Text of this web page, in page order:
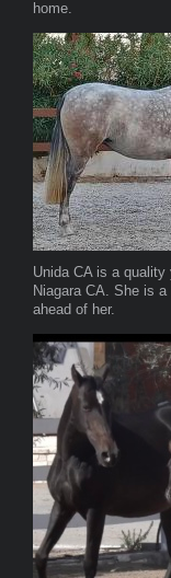
home.
Unida CA is a
Niagara CA. She is
ahead of her.